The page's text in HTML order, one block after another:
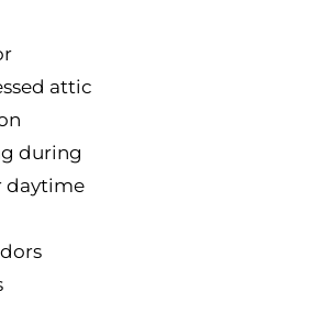
attic
during
daytime